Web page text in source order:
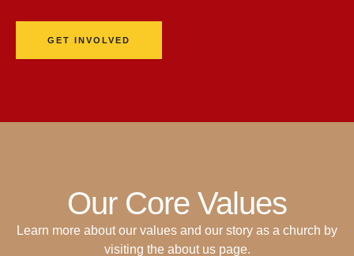
GET INVOLVED
Our Core Values
Learn more about our values and our story as a church by
visiting the about us page.